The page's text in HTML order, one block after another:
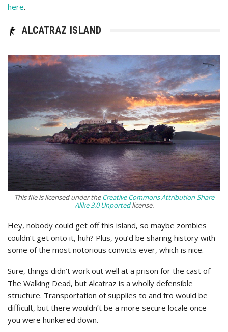
here. .
ALCATRAZ ISLAND
This file is licensed under theCreative CommonsAttribution-Share
Alike 3.0 Unportedlicense.
Hey, nobody could get off this island, so maybe zombies
couldn’t get onto it, huh? Plus, you’d be sharing history with
some of the most notorious convicts ever, which is nice.
Sure, things didn’t work out well at a prison for the cast of
The Walking Dead, but Alcatraz is a wholly defensible
structure. Transportation of supplies to and fro would be
difficult, but there wouldn’t be a more secure locale once
you were hunkered down.